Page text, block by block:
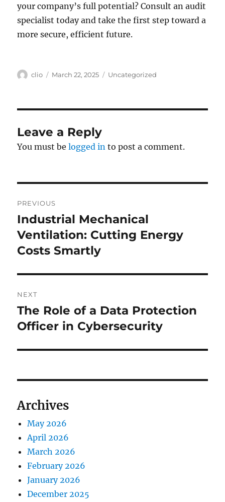
your company’s full potential? Consult an audit
specialist today and take the first step toward a
more secure, efficient future.
Author
clio
Posted
March 22, 2025 Categories
Uncategorized
Leave a Reply
You must belogged in to post a comment.
navigation
PREVIOUS
Previous
post:
Industrial Mechanical
Ventilation: Cutting Energy
Costs Smartly
NEXT
Next
post:
The Role of a Data Protection
Officer in Cybersecurity
Archives
May 2026
April 2026
March 2026
February 2026
January 2026
December 2025